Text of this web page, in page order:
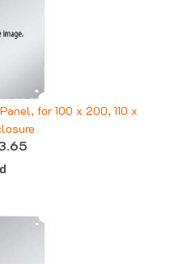
for 100 x 200, 110 x